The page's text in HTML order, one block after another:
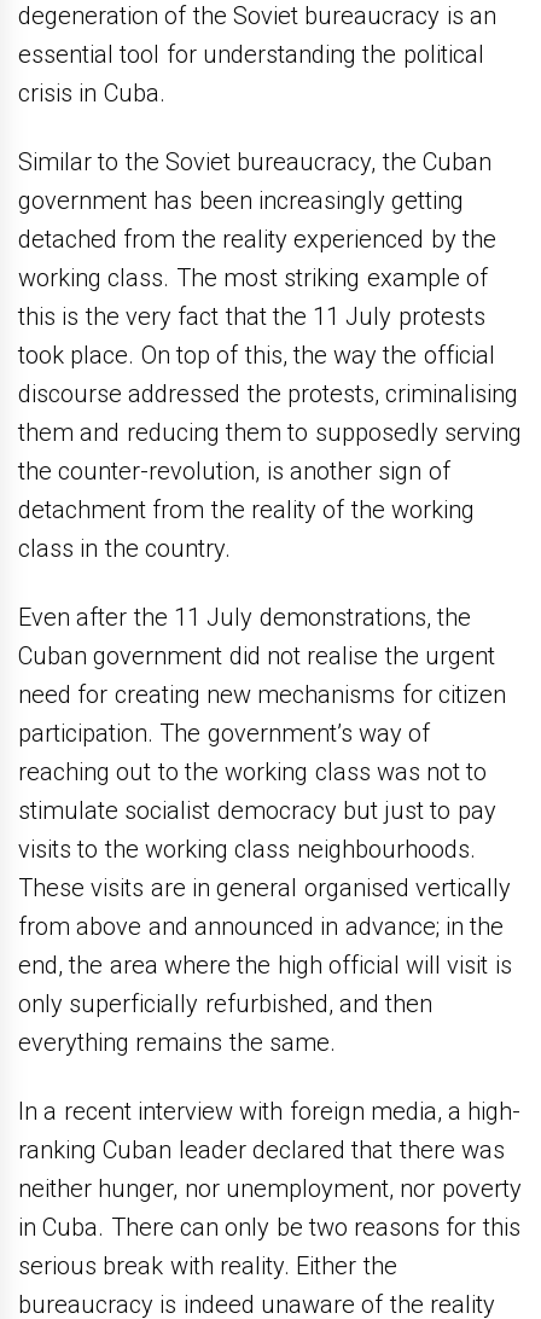
degeneration of the Soviet bureaucracy is an
essential tool for understanding the political
crisis in Cuba.
Similar to the Soviet bureaucracy, the Cuban
government has been increasingly getting
detached from the reality experienced by the
working class. The most striking example of
this is the very fact that the 11 July protests
took place. On top of this, the way the official
discourse addressed the protests, criminalising
them and reducing them to supposedly serving
the counter-revolution, is another sign of
detachment from the reality of the working
class in the country.
Even after the 11 July demonstrations, the
Cuban government did not realise the urgent
need for creating new mechanisms for citizen
participation. The government’s way of
reaching out to the working class was not to
stimulate socialist democracy but just to pay
visits to the working class neighbourhoods.
These visits are in general organised vertically
from above and announced in advance; in the
end, the area where the high official will visit is
only superficially refurbished, and then
everything remains the same.
In a recent interview with foreign media, a high-
ranking Cuban leader declared that there was
neither hunger, nor unemployment, nor poverty
in Cuba. There can only be two reasons for this
serious break with reality. Either the
bureaucracy is indeed unaware of the reality